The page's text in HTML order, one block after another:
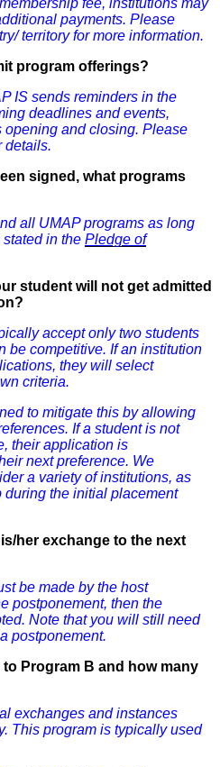
payments. Please
territory for more information.
program offerings?
IS sends reminders in the
deadlines and events,
and closing. Please
details.
signed, what programs
all UMAP programs as long
in the Pledge of
student will not get admitted
accept only two students
be competitive. If an institution
they will select
criteria.
to mitigate this by allowing
If a student is not
their application is
next preference. We
a variety of institutions, as
the initial placement
her exchange to the next
be made by the host
postponement, then the
Note that you will still need
postponement.
Program B and how many
exchanges and instances
This program is typically used